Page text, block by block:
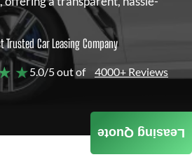
Trusted Car Leasing Company
★5.0/5 out of 4000+ Reviews
Leasing Quote